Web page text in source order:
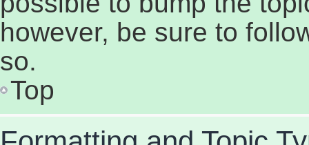
however, be sure to
so.
Top